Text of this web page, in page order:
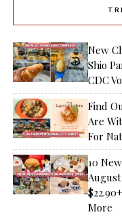
New
Shio
CDC
Find
Are
For
10
August
More